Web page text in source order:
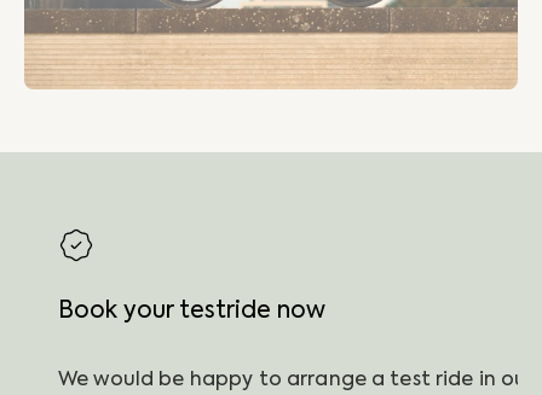
Book your testride now